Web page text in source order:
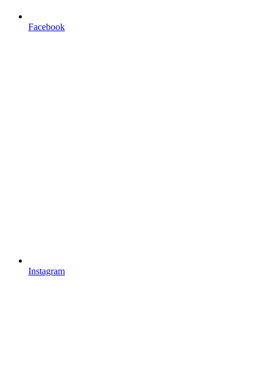
Facebook
Instagram